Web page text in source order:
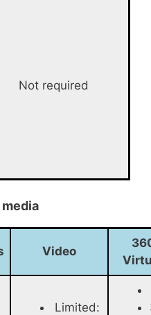
Not required
Video
Limited: